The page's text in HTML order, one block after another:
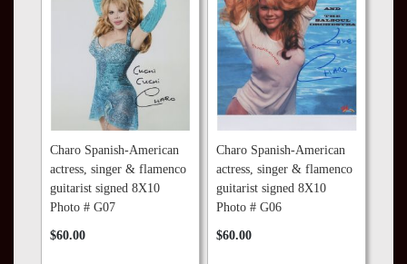
Charo Spanish-American
actress, singer & flamenco
guitarist signed 8X10
Photo # G07
$60.00
Charo Spanish-American
actress, singer & flamenco
guitarist signed 8X10
Photo # G06
$60.00